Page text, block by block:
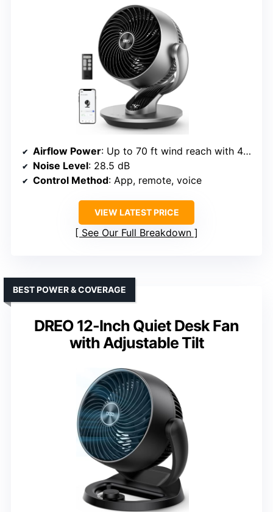
Airflow Power: Up to 70 ft wind reach with 4 speeds
Noise Level: 28.5 dB
Control Method: App, remote, voice
VIEW LATEST PRICE
See Our Full Breakdown
DREO 12-Inch Quiet Desk Fan
with Adjustable Tilt
BEST POWER & COVERAGE